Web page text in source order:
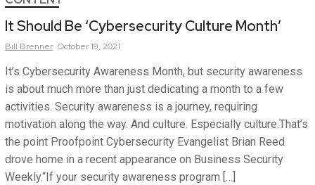
It Should Be ‘Cybersecurity Culture Month’
Bill Brenner October 19, 2021
It’s Cybersecurity Awareness Month, but security awareness
is about much more than just dedicating a month to a few
activities. Security awareness is a journey, requiring
motivation along the way. And culture. Especially culture.That’s
the point Proofpoint Cybersecurity Evangelist Brian Reed
drove home in a recent appearance on Business Security
Weekly.“If your security awareness program […]